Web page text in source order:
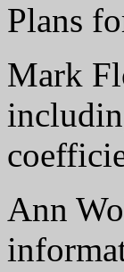
Plans
Mark
Ann